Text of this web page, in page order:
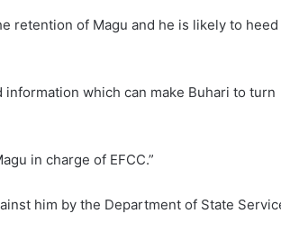
retention of Magu and he is likely to heed
which can make Buhari to turn
in charge of EFCC.”
him by the Department of State